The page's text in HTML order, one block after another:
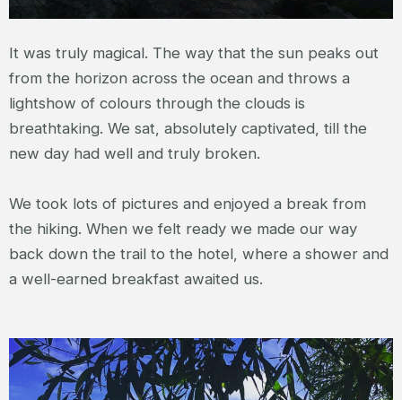
It was truly magical. The way that the sun peaks out
from the horizon across the ocean and throws a
lightshow of colours through the clouds is
breathtaking. We sat, absolutely captivated, till the
new day had well and truly broken.
We took lots of pictures and enjoyed a break from
the hiking. When we felt ready we made our way
back down the trail to the hotel, where a shower and
a well-earned breakfast awaited us.